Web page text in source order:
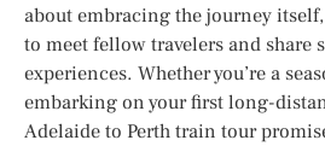
about embracing the journey
to meet fellow travelers and share
experiences. Whether you’re a
embarking on your first long-
Adelaide to Perth train tour